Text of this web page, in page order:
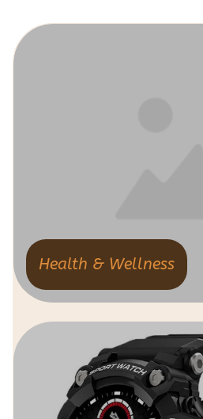
Health & Wellness